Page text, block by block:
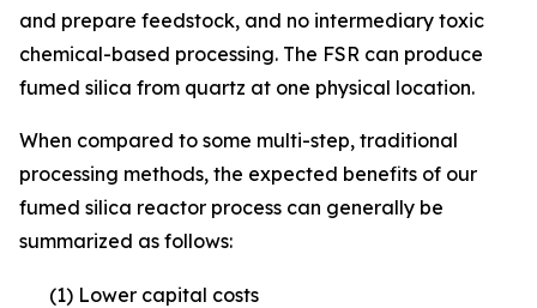
and prepare feedstock, and no intermediary toxic
chemical-based processing. The FSR can produce
fumed silica from quartz at one physical location.
When compared to some multi-step, traditional
processing methods, the expected benefits of our
fumed silica reactor process can generally be
summarized as follows:
(1) Lower capital costs